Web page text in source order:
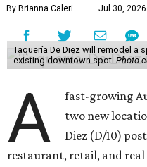
By Brianna Caleri Jul 30,
Taquería De Diez will remodel a
existing downtown spot. Photo
A
fast-growing
two new
Diez (D/10)
restaurant, retail, and